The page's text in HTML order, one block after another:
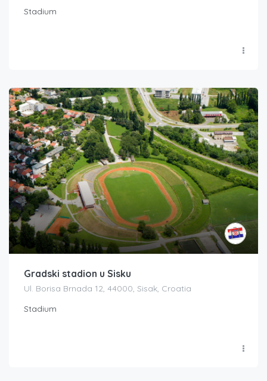
Stadium
Gradski stadion u Sisku
Ul. Borisa Brnada 12, 44000, Sisak, Croatia
Stadium